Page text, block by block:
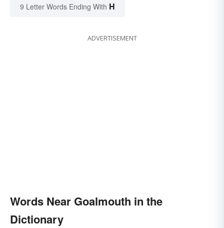
9 Letter Words Ending With H
ADVERTISEMENT
Words Near Goalmouth in the
Dictionary